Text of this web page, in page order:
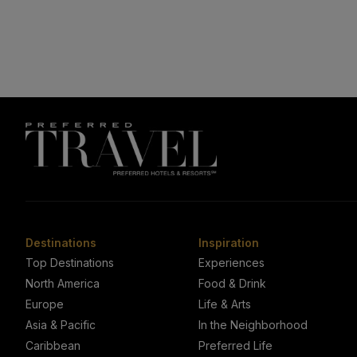
Destinations
Top Destinations
North America
Europe
Asia & Pacific
Caribbean
Inspiration
Experiences
Food & Drink
Life & Arts
In the Neighborhood
Preferred Life